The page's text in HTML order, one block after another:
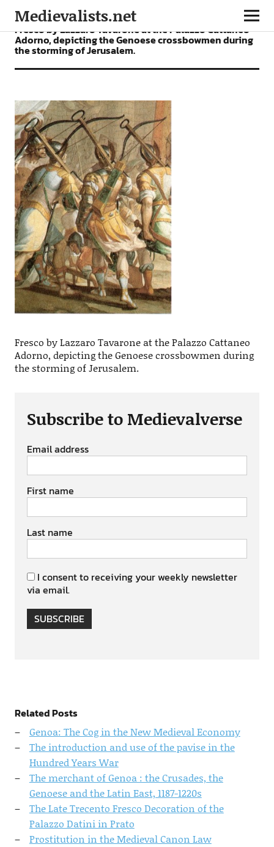
Medievalists.net
Fresco by Lazzaro Tavarone at the Palazzo Cattaneo
Adorno, depicting the Genoese crossbowmen during
the storming of Jerusalem.
Fresco by Lazzaro Tavarone at the Palazzo Cattaneo
Adorno, depicting the Genoese crossbowmen during
the storming of Jerusalem.
Subscribe to Medievalverse
Email address
First name
Last name
I consent to receiving your weekly newsletter
via email.
SUBSCRIBE
Related Posts
Genoa: The Cog in the New Medieval Economy
The introduction and use of the pavise in the
Hundred Years War
The merchant of Genoa : the Crusades, the
Genoese and the Latin East, 1187-1220s
The Late Trecento Fresco Decoration of the
Palazzo Datini in Prato
Prostitution in the Medieval Canon Law